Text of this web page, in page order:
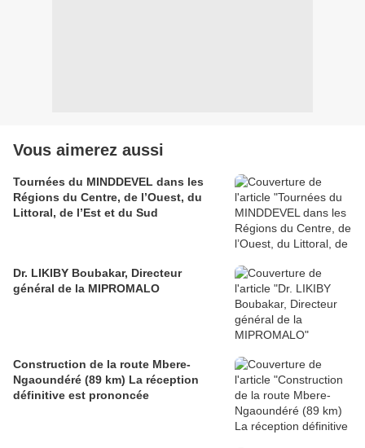
Vous aimerez aussi
Tournées du MINDDEVEL dans les
Régions du Centre, de l’Ouest, du
Littoral, de l’Est et du Sud
Dr. LIKIBY Boubakar, Directeur
général de la MIPROMALO
Construction de la route Mbere-
Ngaoundéré (89 km) La réception
définitive est prononcée